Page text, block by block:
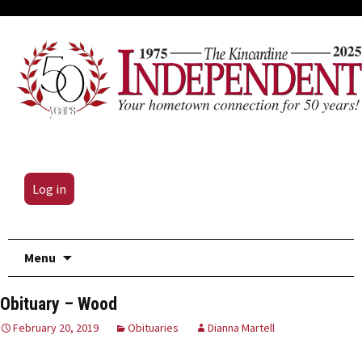
Log in
Menu
Obituary – Wood
February 20, 2019 Obituaries Dianna Martell